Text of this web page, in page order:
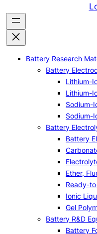
c
h
Battery Research
Battery
Lithium-
Lithium-
Sodium-
Sodium-
Battery
Battery
Ether,
Ready-
Ionic
Gel
Battery R&D
Battery